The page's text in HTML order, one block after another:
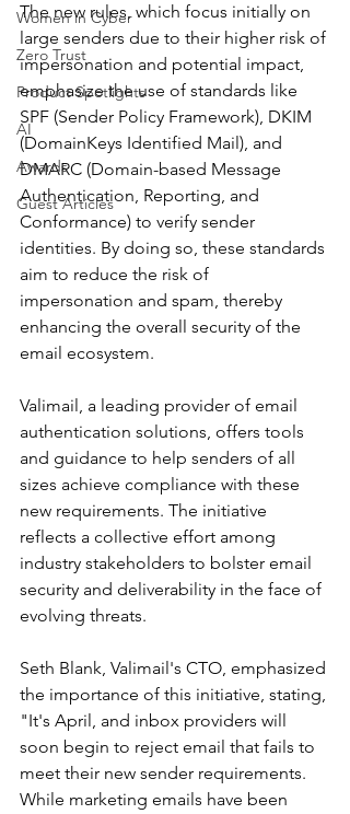
Women in Cyber
Zero Trust
Product Spotlights
AI
Awards
Guest Articles
The new rules, which focus initially on
large senders due to their higher risk of
impersonation and potential impact,
emphasize the use of standards like
SPF (Sender Policy Framework), DKIM
(DomainKeys Identified Mail), and
DMARC (Domain-based Message
Authentication, Reporting, and
Conformance) to verify sender
identities. By doing so, these standards
aim to reduce the risk of
impersonation and spam, thereby
enhancing the overall security of the
email ecosystem.
Valimail, a leading provider of email
authentication solutions, offers tools
and guidance to help senders of all
sizes achieve compliance with these
new requirements. The initiative
reflects a collective effort among
industry stakeholders to bolster email
security and deliverability in the face of
evolving threats.
Seth Blank, Valimail's CTO, emphasized
the importance of this initiative, stating,
"It's April, and inbox providers will
soon begin to reject email that fails to
meet their new sender requirements.
While marketing emails have been